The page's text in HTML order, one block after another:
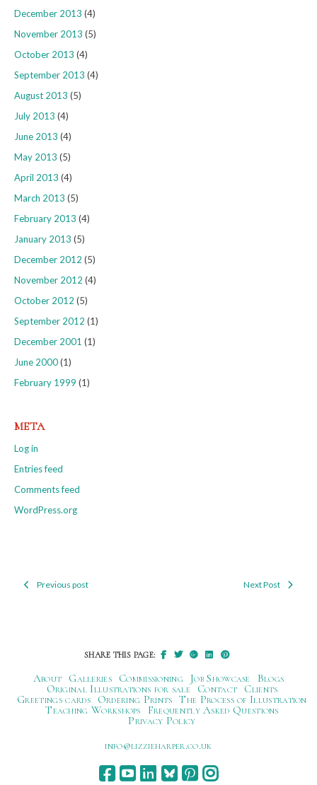
December 2013 (4)
November 2013 (5)
October 2013 (4)
September 2013 (4)
August 2013 (5)
July 2013 (4)
June 2013 (4)
May 2013 (5)
April 2013 (4)
March 2013 (5)
February 2013 (4)
January 2013 (5)
December 2012 (5)
November 2012 (4)
October 2012 (5)
September 2012 (1)
December 2001 (1)
June 2000(1)
February 1999 (1)
META
Log in
Entries feed
Comments feed
WordPress.org
PostPrevious post Next Post
SHARE THIS PAGE:
About Galleries Commissioning Job Showcase
Blogs
Original Illustrations for sale
Contact
Clients
Greetings cards
Ordering Prints The Process of Illustration
Teaching Workshops
Frequently Asked Questions
Privacy Policy
ku.oc.repraheizzil@ofni